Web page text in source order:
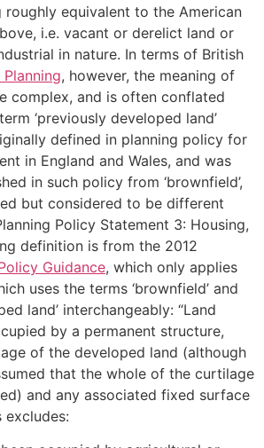
roughly equivalent to the American
i.e. vacant or derelict land or
in nature. In terms of British
, however, the meaning of
complex, and is often conflated
‘previously developed land’
defined in planning policy for
in England and Wales, and was
in such policy from ‘brownfield’,
but considered to be different
Policy Statement 3: Housing,
definition is from the 2012
Guidance, which only applies
uses the terms ‘brownfield’ and
land’ interchangeably: “Land
by a permanent structure,
of the developed land (although
that the whole of the curtilage
and any associated fixed surface
excludes: